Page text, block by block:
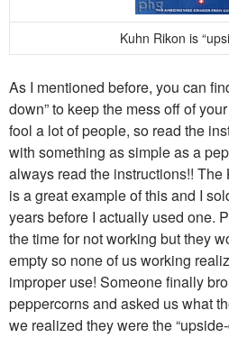
Kuhn Rikon is
As I mentioned before, you can
down” to keep the mess off of
fool a lot of people, so read the
with something as simple as a
always read the instructions!!
is a great example of this and I
years before I actually used one.
the time for not working but they
empty so none of us working
improper use! Someone finally
peppercorns and asked us what
we realized they were the